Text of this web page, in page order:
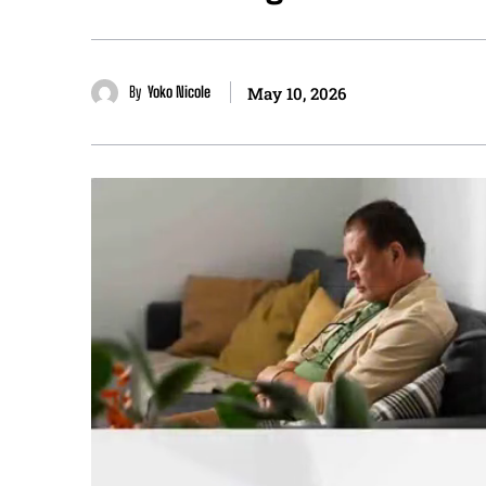
By Yoko Nicole May 10, 2026